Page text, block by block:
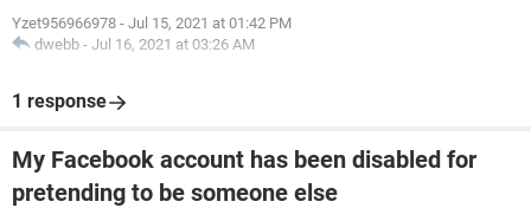
Yzet956966978 - Jul 15, 2021 at 01:42 PM
dwebb - Jul 16, 2021 at 03:26 AM
1 response
My Facebook account has been disabled for
pretending to be someone else